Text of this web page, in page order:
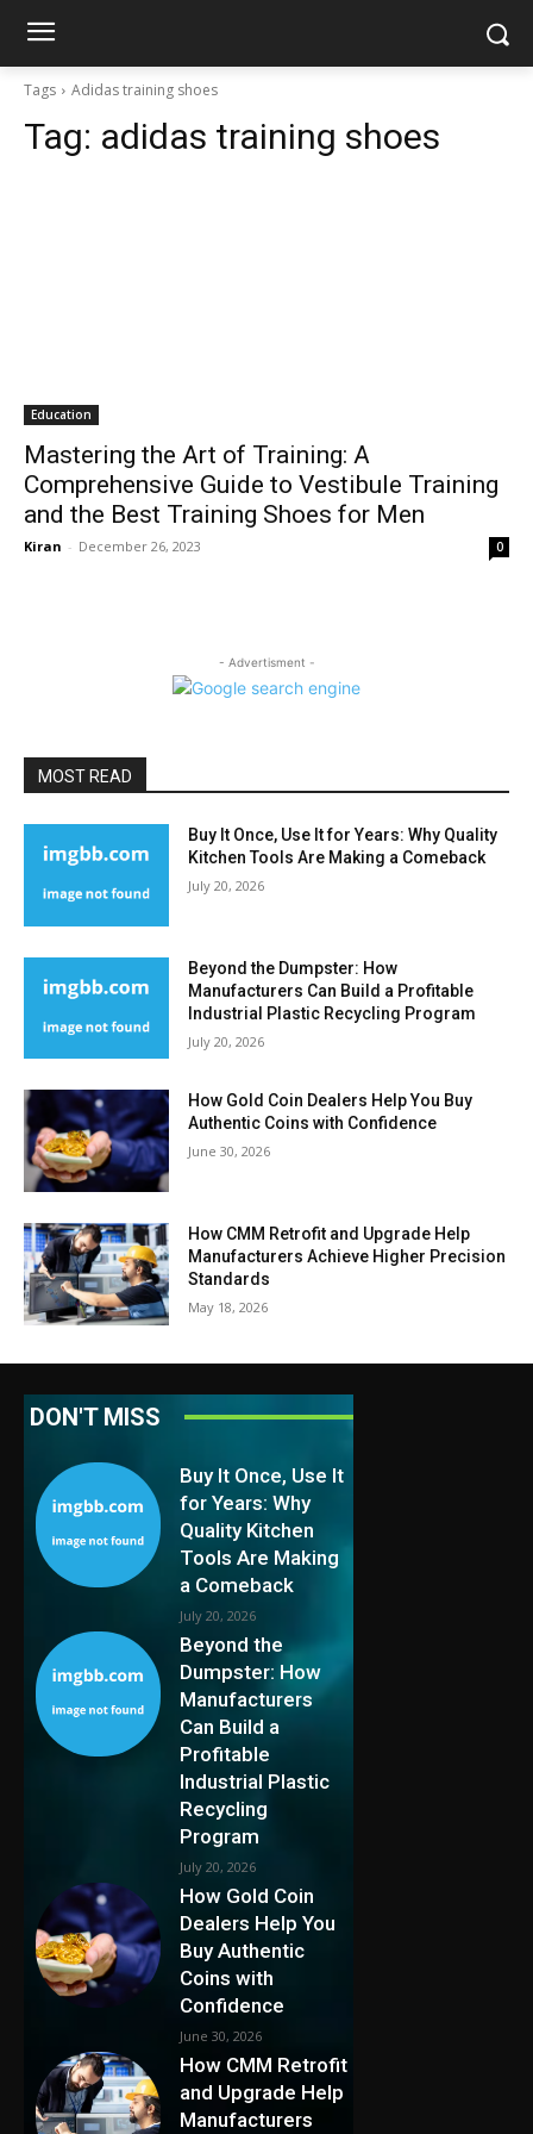
Tags Adidas training shoes
Tag: adidas training shoes
Education
Mastering the Art of Training: A
Comprehensive Guide to Vestibule Training
and the Best Training Shoes for Men
Kiran - December 26, 2023 0
- Advertisment -
MOST READ
Buy It Once, Use It for Years: Why Quality
Kitchen Tools Are Making a Comeback
July 20, 2026
Beyond the Dumpster: How
Manufacturers Can Build a Profitable
Industrial Plastic Recycling Program
July 20, 2026
How Gold Coin Dealers Help You Buy
Authentic Coins with Confidence
June 30, 2026
How CMM Retrofit and Upgrade Help
Manufacturers Achieve Higher Precision
Standards
May 18, 2026
DON'T MISS
Buy It Once, Use It
for Years: Why
Quality Kitchen
Tools Are Making
a Comeback
July 20, 2026
Beyond the
Dumpster: How
Manufacturers
Can Build a
Profitable
Industrial Plastic
Recycling
Program
July 20, 2026
How Gold Coin
Dealers Help You
Buy Authentic
Coins with
Confidence
June 30, 2026
How CMM Retrofit
and Upgrade Help
Manufacturers